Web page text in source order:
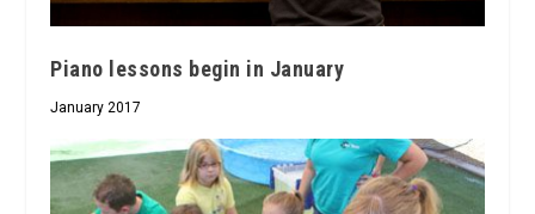
Piano lessons begin in January
January 2017